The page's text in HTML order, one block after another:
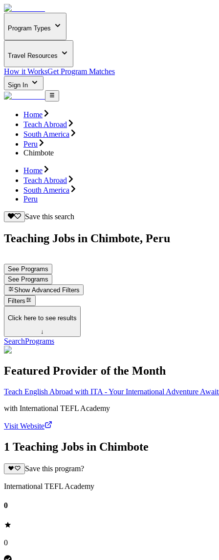
Program Types
Travel Resources
How it WorksGet Program Matches
Sign In
Home
Teach Abroad
South America
Peru
Chimbote
Home
Teach Abroad
South America
Peru
Save this search
Teaching Jobs in Chimbote, Peru
See Programs
See Programs
Show Advanced Filters
Filters
Click here to see results
↓
SearchPrograms
Featured Provider of the Month
Teach English Abroad with ITA - Your International Adventure
with International TEFL Academy
Visit Website
1 Teaching Jobs in Chimbote
Save this program?
International TEFL Academy
0
0